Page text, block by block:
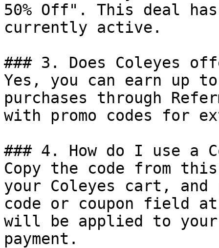
50% Off". This deal
currently active.
### 3. Does Coleyes
Yes, you can earn up to
purchases through
with promo codes for
### 4. How do I use a
Copy the code from
your Coleyes cart, and
code or coupon field
will be applied to
payment.